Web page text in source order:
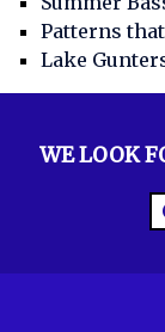
Patterns
Lake
WE LOOK